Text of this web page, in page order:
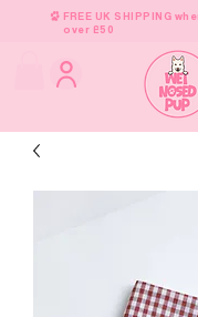
FREE UK SHIPPING
over £50